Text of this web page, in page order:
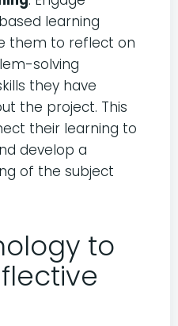
learning
them to reflect on
solving
they have
the project. This
their learning to
develop a
of the subject
to